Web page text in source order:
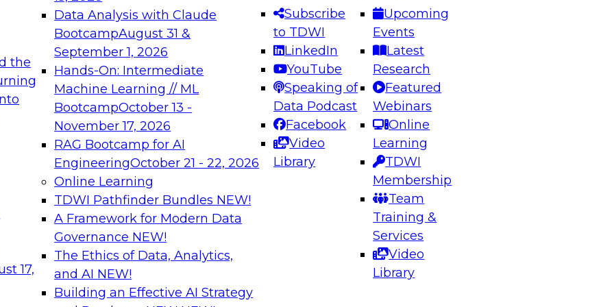
the
17,
Data Analysis with Claude
BootcampAugust 31 &
September 1, 2026
Hands-On: Intermediate
Machine Learning // ML
BootcampOctober 13 -
November 17, 2026
RAG Bootcamp for AI
EngineeringOctober 21 - 22, 2026
Online Learning
TDWI Pathfinder Bundles NEW!
A Framework for Modern Data
Governance NEW!
The Ethics of Data, Analytics,
and AI NEW!
Building an Effective AI Strategy
Subscribe
to TDWI
LinkedIn
YouTube
Speaking of
Data Podcast
Facebook
Video
Library
Upcoming
Events
Latest
Research
Featured
Webinars
Online
Learning
TDWI
Membership
Team
Training &
Services
Video
Library
needed to ensure
best practices.
From
can advance
and agentic
Expert Panel: Engineering the Future: Architecting Scalable Data
Platforms for AI and Analytics
Join this Expert Panel to learn how to take advantage of
innovations in modern data architecture.
December 7, 2026
on Data Management,